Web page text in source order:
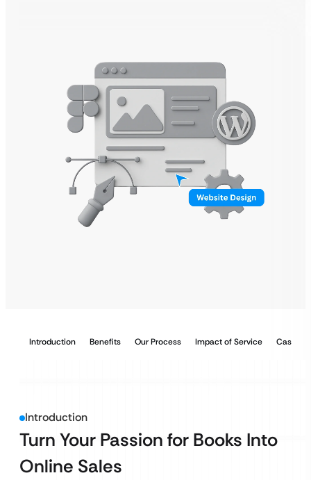
Introduction Benefits Our Process Impact of Service Case
Introduction
Turn Your Passion for Books Into
Online Sales